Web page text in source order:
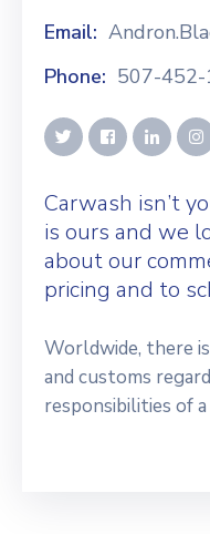
Email:
Phone: 507-
Carwash isn’t
is ours and we
about our
pricing and to
Worldwide, there
and customs
responsibilities of